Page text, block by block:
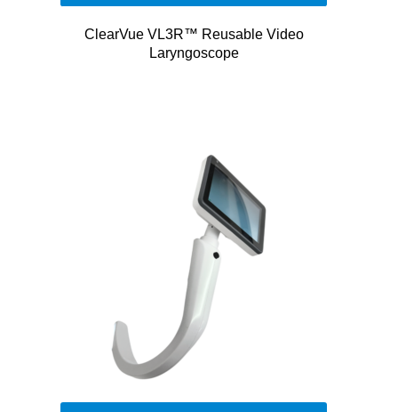
ClearVue VL3R™ Reusable Video
Laryngoscope